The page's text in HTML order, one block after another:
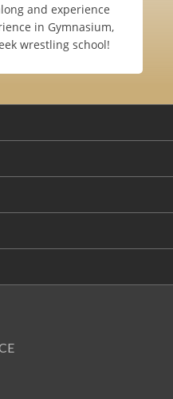
and experience
in Gymnasium,
wrestling school!